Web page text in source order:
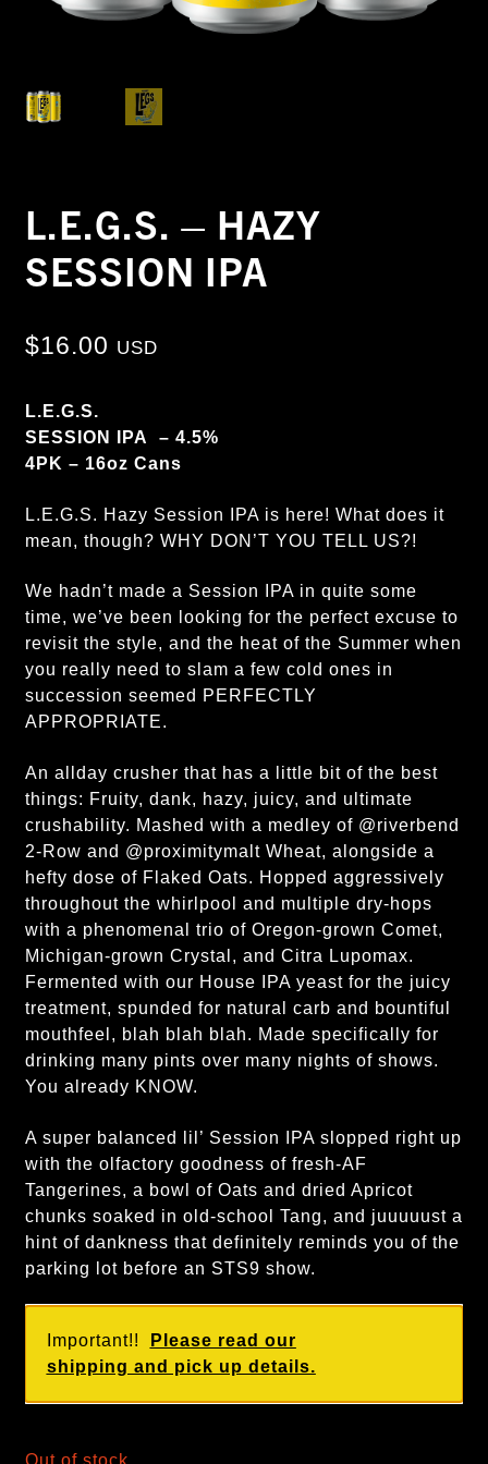
L.E.G.S. – HAZY
SESSION IPA
$16.00 USD
L.E.G.S.
SESSION IPA – 4.5%
4PK – 16oz Cans
L.E.G.S. Hazy Session IPA is here! What does it
mean, though? WHY DON’T YOU TELL US?!
We hadn’t made a Session IPA in quite some
time, we’ve been looking for the perfect excuse to
revisit the style, and the heat of the Summer when
you really need to slam a few cold ones in
succession seemed PERFECTLY
APPROPRIATE.
An allday crusher that has a little bit of the best
things: Fruity, dank, hazy, juicy, and ultimate
crushability. Mashed with a medley of @riverbend
2-Row and @proximitymalt Wheat, alongside a
hefty dose of Flaked Oats. Hopped aggressively
throughout the whirlpool and multiple dry-hops
with a phenomenal trio of Oregon-grown Comet,
Michigan-grown Crystal, and Citra Lupomax.
Fermented with our House IPA yeast for the juicy
treatment, spunded for natural carb and bountiful
mouthfeel, blah blah blah. Made specifically for
drinking many pints over many nights of shows.
You already KNOW.
A super balanced lil’ Session IPA slopped right up
with the olfactory goodness of fresh-AF
Tangerines, a bowl of Oats and dried Apricot
chunks soaked in old-school Tang, and juuuuust a
hint of dankness that definitely reminds you of the
parking lot before an STS9 show.
Important!!
Please read our
shipping and pick up details.
Out of stock